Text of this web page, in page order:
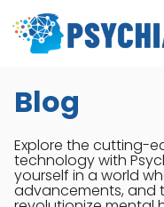
Blog
Explore the cutting-
technology with
yourself in a world
advancements, and